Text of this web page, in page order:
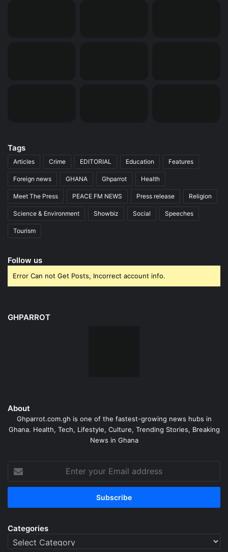
Tags
Articles Crime EDITORIAL Education Features
Foreign news GHANA Ghparrot Health
Meet The Press PEACE FM NEWS Press release Religion
Science & Environment Showbiz Social Speeches
Tourism
Follow us
Error Can not Get Posts, Incorrect account info.
GHPARROT
About
Ghparrot.com.gh is one of the fastest-growing news hubs in
Ghana. Health, Tech, Lifestyle, Culture, Trending Stories, Breaking
News in Ghana
your
Email
Categories
Categories